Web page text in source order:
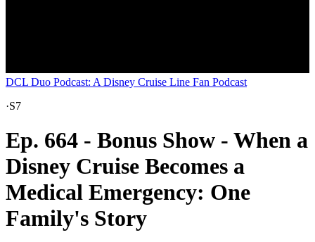
DCL Duo Podcast: A Disney Cruise Line Fan Podcast
·S7
Ep. 664 - Bonus Show - When a
Disney Cruise Becomes a
Medical Emergency: One
Family's Story